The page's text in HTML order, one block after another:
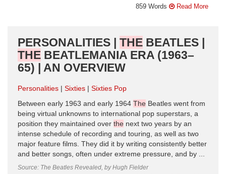
859 Words Read More
PERSONALITIES | THE BEATLES |
THE BEATLEMANIA ERA (1963–
65) | AN OVERVIEW
Personalities Sixties
Sixties Pop
Between early 1963 and early 1964 The Beatles went from
being virtual unknowns to international pop superstars, a
position they maintained over the next two years by an
intense schedule of recording and touring, as well as two
major feature films. They did it by writing consistently better
and better songs, often under extreme pressure, and by ...
Source: The Beatles Revealed, by Hugh Fielder